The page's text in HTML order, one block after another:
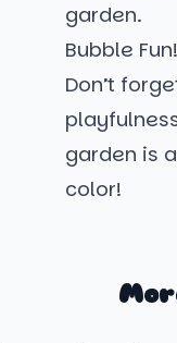
garden.
Bubble Fun!
Don’t
garden is
color!